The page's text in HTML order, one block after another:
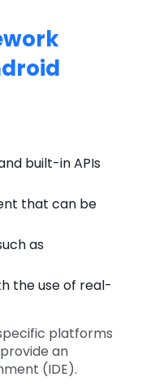
built-in APIs
that can be
as
the use of real-
platforms
an
(IDE).